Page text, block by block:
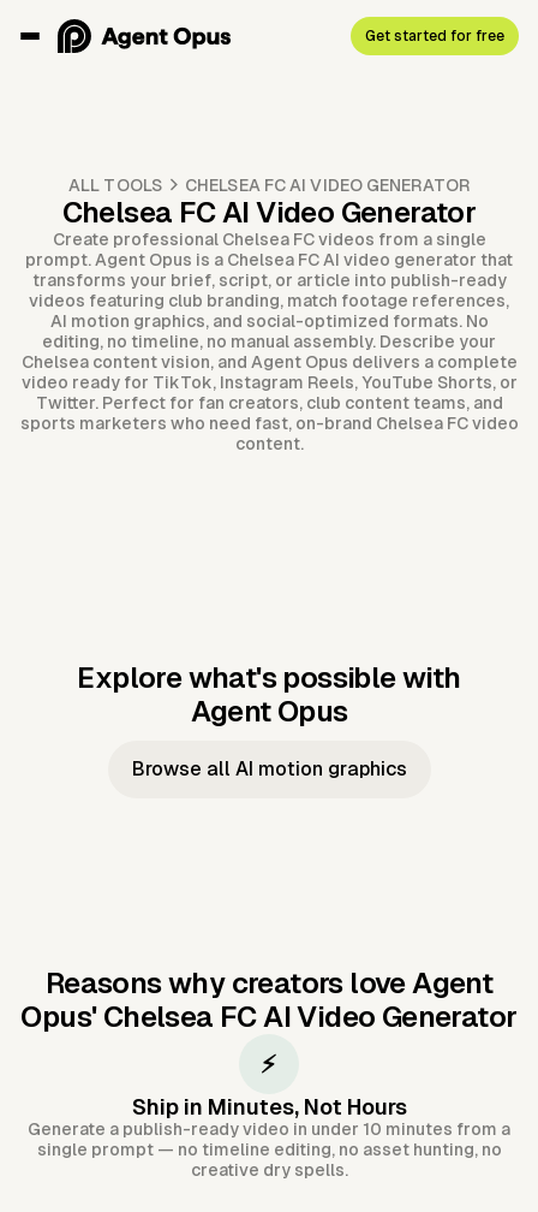
Get started for free
ALL TOOLS CHELSEA FC AI VIDEO GENERATOR
Chelsea FC AI Video Generator
Create professional Chelsea FC videos from a single
prompt. Agent Opus is a Chelsea FC AI video generator that
transforms your brief, script, or article into publish-ready
videos featuring club branding, match footage references,
AI motion graphics, and social-optimized formats. No
editing, no timeline, no manual assembly. Describe your
Chelsea content vision, and Agent Opus delivers a complete
video ready for TikTok, Instagram Reels, YouTube Shorts, or
Twitter. Perfect for fan creators, club content teams, and
sports marketers who need fast, on-brand Chelsea FC video
content.
Explore what's possible with
Agent Opus
Music to
Taylor's
Music to
JFK Narrating
Browse all AI motion graphics
Reasons why creators love Agent
Opus' Chelsea FC AI Video Generator
⚡
Ship in Minutes, Not Hours
Generate a publish-ready video in under 10 minutes from a
single prompt — no timeline editing, no asset hunting, no
creative dry spells.